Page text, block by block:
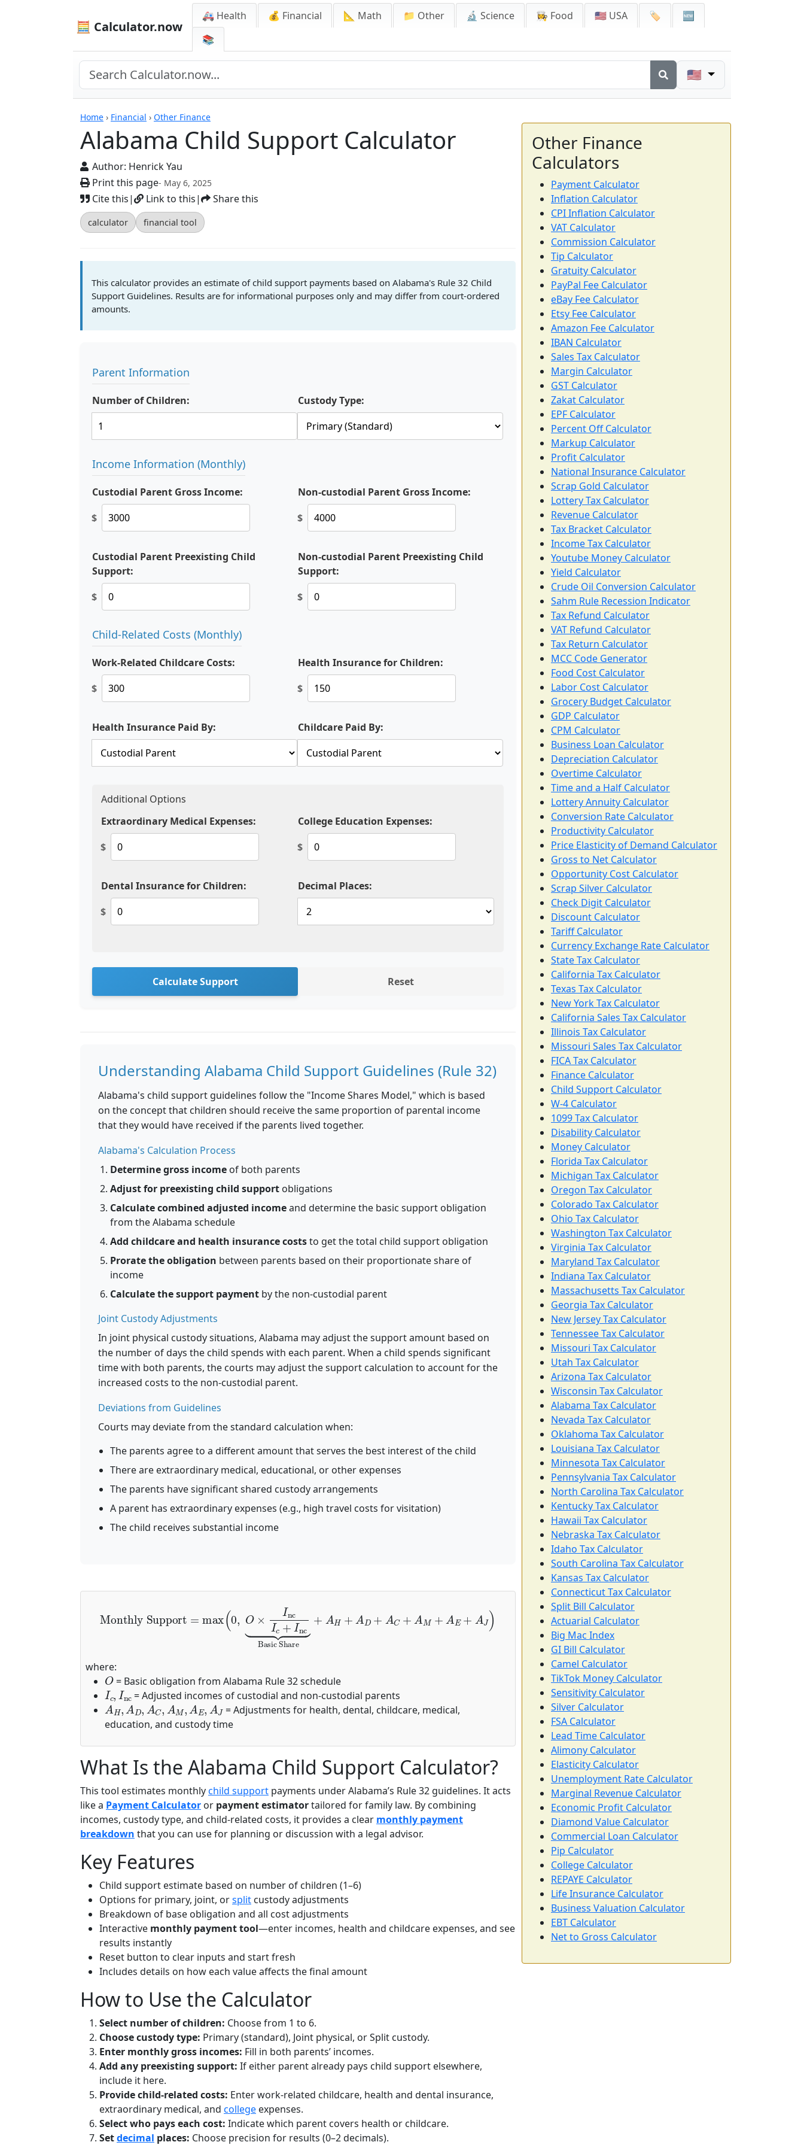
🧮 Calculator.now
🚑 Health 💰 Financial 📐 Math 📁 Other 🔬 Science 👩‍🍳 Food 🇺🇸 USA 🏷️
🆕
📚
🇺🇸
Home › Financial › Other Finance
Alabama Child Support Calculator
Author: Henrick Yau
Print this page- May 6, 2025
Cite this| Link to this| Share this
calculator financial tool
Calculators
This calculator provides an estimate of child support payments based on Alabama's Rule 32 Child
Support Guidelines. Results are for informational purposes only and may differ from court-ordered
amounts.
Parent Information
Number of Children: Custody Type:
Income Information (Monthly)
Custodial Parent Gross Income:
$
Non-custodial Parent Gross Income:
$
Custodial Parent Preexisting Child
Support:
$
Non-custodial Parent Preexisting Child
Support:
$
Child-Related Costs (Monthly)
Work-Related Childcare Costs:
$
Health Insurance for Children:
$
Health Insurance Paid By: Childcare Paid By:
Additional Options
Extraordinary Medical Expenses:
$
College Education Expenses:
$
Dental Insurance for Children:
$
Decimal Places:
Calculate Support Reset
Understanding Alabama Child Support Guidelines (Rule 32)
Alabama's child support guidelines follow the "Income Shares Model," which is based
on the concept that children should receive the same proportion of parental income
that they would have received if the parents lived together.
Alabama's Calculation Process
Determine gross income of both parents
Adjust for preexisting child support obligations
Calculate combined adjusted incomeand determine the basic support obligation
from the Alabama schedule
Add childcare and health insurance coststo get the total child support obligation
Prorate the obligation between parents based on their proportionate share of
income
Calculate the support payment by the non-custodial parent
Joint Custody Adjustments
In joint physical custody situations, Alabama may adjust the support amount based on
the number of days the child spends with each parent. When a child spends significant
time with both parents, the courts may adjust the support calculation to account for the
increased costs to the non-custodial parent.
Deviations from Guidelines
Courts may deviate from the standard calculation when:
The parents agree to a different amount that serves the best interest of the child
There are extraordinary medical, educational, or other expenses
The parents have significant shared custody arrangements
A parent has extraordinary expenses (e.g., high travel costs for visitation)
The child receives substantial income
0, Inc A
where:
O
= Basic obligation from Alabama Rule 32 schedule
Ic,Inc
= Adjusted incomes of custodial and non-custodial parents
AH,AD,AC,AM,AE,AJ
= Adjustments for health, dental, childcare, medical,
education, and custody time
What Is the Alabama Child Support Calculator?
This tool estimates monthlychild support payments under Alabama’s Rule 32 guidelines. It acts
like a Payment Calculator or payment estimatortailored for family law. By combining
incomes, custody type, and child-related costs, it provides a clear monthly payment
breakdown that you can use for planning or discussion with a legal advisor.
Key Features
Child support estimate based on number of children (1–6)
Options for primary, joint, orsplit custody adjustments
Breakdown of base obligation and all cost adjustments
Interactive monthly payment tool—enter incomes, health and childcare expenses, and see
results instantly
Reset button to clear inputs and start fresh
Includes details on how each value affects the final amount
How to Use the Calculator
Select number of children: Choose from 1 to 6.
Choose custody type: Primary (standard), Joint physical, or Split custody.
Enter monthly gross incomes: Fill in both parents’ incomes.
Add any preexisting support: If either parent already pays child support elsewhere,
include it here.
Provide child-related costs: Enter work-related childcare, health and dental insurance,
extraordinary medical, and college expenses.
Select who pays each cost: Indicate which parent covers health or childcare.
Setdecimal places: Choose precision for results (0–2 decimals).
Other Finance
Calculators
Payment Calculator
Inflation Calculator
CPI Inflation Calculator
VAT Calculator
Commission Calculator
Tip Calculator
Gratuity Calculator
PayPal Fee Calculator
eBay Fee Calculator
Etsy Fee Calculator
Amazon Fee Calculator
IBAN Calculator
Sales Tax Calculator
Margin Calculator
GST Calculator
Zakat Calculator
EPF Calculator
Percent Off Calculator
Markup Calculator
Profit Calculator
National Insurance Calculator
Scrap Gold Calculator
Lottery Tax Calculator
Revenue Calculator
Tax Bracket Calculator
Income Tax Calculator
Youtube Money Calculator
Yield Calculator
Crude Oil Conversion Calculator
Sahm Rule Recession Indicator
Tax Refund Calculator
VAT Refund Calculator
Tax Return Calculator
MCC Code Generator
Food Cost Calculator
Labor Cost Calculator
Grocery Budget Calculator
GDP Calculator
CPM Calculator
Business Loan Calculator
Depreciation Calculator
Overtime Calculator
Time and a Half Calculator
Lottery Annuity Calculator
Conversion Rate Calculator
Productivity Calculator
Price Elasticity of Demand Calculator
Gross to Net Calculator
Opportunity Cost Calculator
Scrap Silver Calculator
Check Digit Calculator
Discount Calculator
Tariff Calculator
Currency Exchange Rate Calculator
State Tax Calculator
California Tax Calculator
Texas Tax Calculator
New York Tax Calculator
California Sales Tax Calculator
Illinois Tax Calculator
Missouri Sales Tax Calculator
FICA Tax Calculator
Finance Calculator
Child Support Calculator
W-4 Calculator
1099 Tax Calculator
Disability Calculator
Money Calculator
Florida Tax Calculator
Michigan Tax Calculator
Oregon Tax Calculator
Colorado Tax Calculator
Ohio Tax Calculator
Washington Tax Calculator
Virginia Tax Calculator
Maryland Tax Calculator
Indiana Tax Calculator
Massachusetts Tax Calculator
Georgia Tax Calculator
New Jersey Tax Calculator
Tennessee Tax Calculator
Missouri Tax Calculator
Utah Tax Calculator
Arizona Tax Calculator
Wisconsin Tax Calculator
Alabama Tax Calculator
Nevada Tax Calculator
Oklahoma Tax Calculator
Louisiana Tax Calculator
Minnesota Tax Calculator
Pennsylvania Tax Calculator
North Carolina Tax Calculator
Kentucky Tax Calculator
Hawaii Tax Calculator
Nebraska Tax Calculator
Idaho Tax Calculator
South Carolina Tax Calculator
Kansas Tax Calculator
Connecticut Tax Calculator
Split Bill Calculator
Actuarial Calculator
Big Mac Index
GI Bill Calculator
Camel Calculator
TikTok Money Calculator
Sensitivity Calculator
Silver Calculator
FSA Calculator
Lead Time Calculator
Alimony Calculator
Elasticity Calculator
Unemployment Rate Calculator
Marginal Revenue Calculator
Economic Profit Calculator
Diamond Value Calculator
Commercial Loan Calculator
Pip Calculator
College Calculator
REPAYE Calculator
Life Insurance Calculator
Business Valuation Calculator
EBT Calculator
Net to Gross Calculator